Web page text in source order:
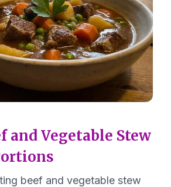
and Vegetable Stew
beef and vegetable stew